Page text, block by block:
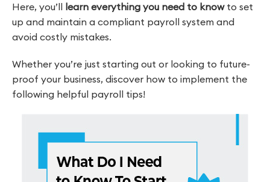
Here, you’ll learn everything you need to know to set
up and maintain a compliant payroll system and
avoid costly mistakes.
Whether you’re just starting out or looking to future-
proof your business, discover how to implement the
following helpful payroll tips!